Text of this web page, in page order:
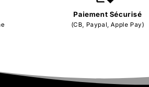
Paiement Sécurisé
(CB, Paypal, Apple Pay)